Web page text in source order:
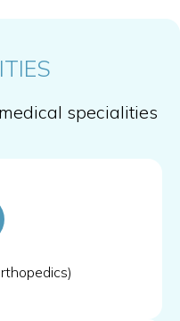
specialities